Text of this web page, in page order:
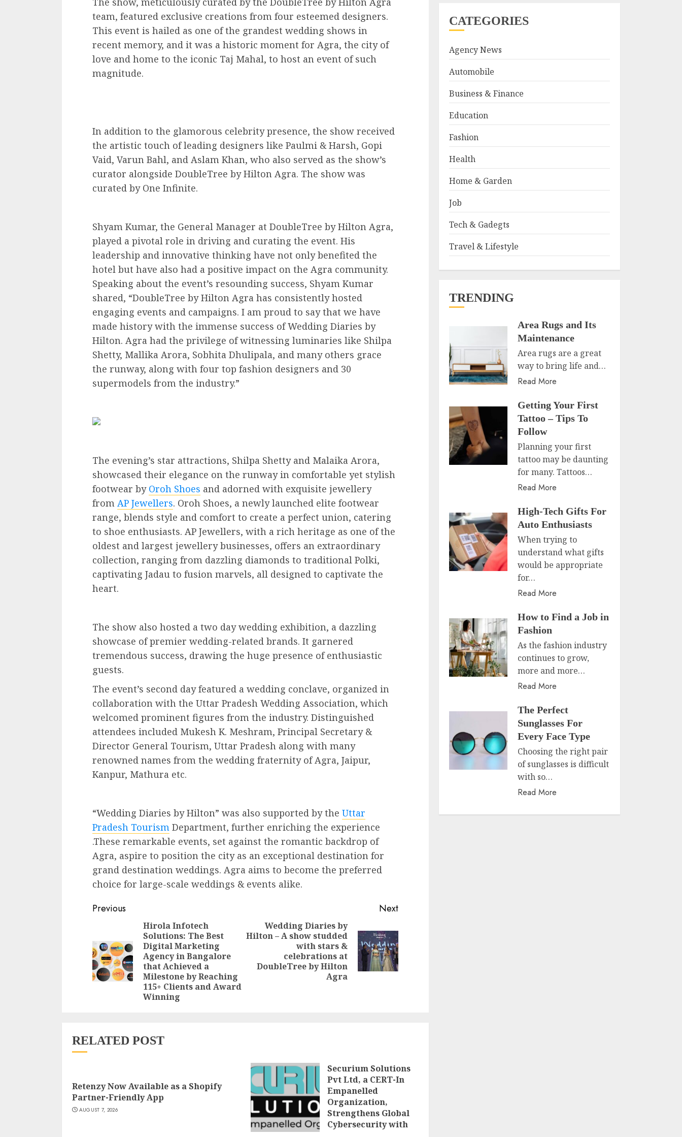
team, featured exclusive creations from four esteemed designers.
This event is hailed as one of the grandest wedding shows in
recent memory, and it was a historic moment for Agra, the city of
love and home to the iconic Taj Mahal, to host an event of such
magnitude.
In addition to the glamorous celebrity presence, the show received
the artistic touch of leading designers like Paulmi & Harsh, Gopi
Vaid, Varun Bahl, and Aslam Khan, who also served as the show’s
curator alongside DoubleTree by Hilton Agra. The show was
curated by One Infinite.
Shyam Kumar, the General Manager at DoubleTree by Hilton Agra,
played a pivotal role in driving and curating the event. His
leadership and innovative thinking have not only benefited the
hotel but have also had a positive impact on the Agra community.
Speaking about the event’s resounding success, Shyam Kumar
shared, “DoubleTree by Hilton Agra has consistently hosted
engaging events and campaigns. I am proud to say that we have
made history with the immense success of Wedding Diaries by
Hilton. Agra had the privilege of witnessing luminaries like Shilpa
Shetty, Mallika Arora, Sobhita Dhulipala, and many others grace
the runway, along with four top fashion designers and 30
supermodels from the industry.”
The evening’s star attractions, Shilpa Shetty and Malaika Arora,
showcased their elegance on the runway in comfortable yet stylish
footwear by Oroh Shoes and adorned with exquisite jewellery
from AP Jewellers. Oroh Shoes, a newly launched elite footwear
range, blends style and comfort to create a perfect union, catering
to shoe enthusiasts. AP Jewellers, with a rich heritage as one of the
oldest and largest jewellery businesses, offers an extraordinary
collection, ranging from dazzling diamonds to traditional Polki,
captivating Jadau to fusion marvels, all designed to captivate the
heart.
The show also hosted a two day wedding exhibition, a dazzling
showcase of premier wedding-related brands. It garnered
tremendous success, drawing the huge presence of enthusiastic
guests.
The event’s second day featured a wedding conclave, organized in
collaboration with the Uttar Pradesh Wedding Association, which
welcomed prominent figures from the industry. Distinguished
attendees included Mukesh K. Meshram, Principal Secretary &
Director General Tourism, Uttar Pradesh along with many
renowned names from the wedding fraternity of Agra, Jaipur,
Kanpur, Mathura etc.
“Wedding Diaries by Hilton” was also supported by the Uttar
Pradesh Tourism Department, further enriching the experience
.These remarkable events, set against the romantic backdrop of
Agra, aspire to position the city as an exceptional destination for
grand destination weddings. Agra aims to become the preferred
choice for large-scale weddings & events alike.
Continue
Previous
post:
Hirola Infotech
Solutions: The Best
Digital Marketing
Agency in Bangalore
that Achieved a
Milestone by Reaching
115+ Clients and Award
Winning
Next
post:
Wedding Diaries by
Hilton – A show studded
with stars &
celebrations at
DoubleTree by Hilton
Agra
RELATED POST
Retenzy Now Available as a Shopify
Partner-Friendly App
AUGUST 7, 2026
Securium Solutions
Pvt Ltd, a CERT-In
Empanelled
Organization,
Strengthens Global
Cybersecurity with
CATEGORIES
Agency News
Automobile
Business & Finance
Education
Fashion
Health
Home & Garden
Job
Tech & Gadegts
Travel & Lifestyle
TRENDING
Area Rugs and Its
Maintenance
Area rugs are a great
way to bring life and…
Read More
Getting Your First
Tattoo – Tips To
Follow
Planning your first
tattoo may be daunting
for many. Tattoos…
Read More
High-Tech Gifts For
Auto Enthusiasts
When trying to
understand what gifts
would be appropriate
for…
Read More
How to Find a Job in
Fashion
As the fashion industry
continues to grow,
more and more…
Read More
The Perfect
Sunglasses For
Every Face Type
Choosing the right pair
of sunglasses is difficult
with so…
Read More